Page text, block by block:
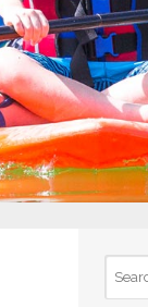
01
JUL
08
JUL
15
JUL
29
JUL